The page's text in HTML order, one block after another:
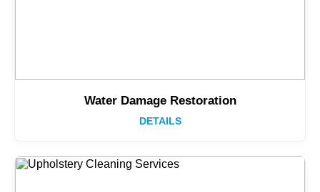
Water Damage Restoration
DETAILS